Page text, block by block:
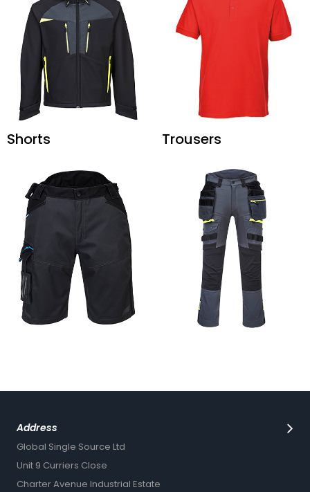
Shorts Trousers
Address
Global Single Source Ltd
Unit 9 Curriers Close
Charter Avenue Industrial Estate